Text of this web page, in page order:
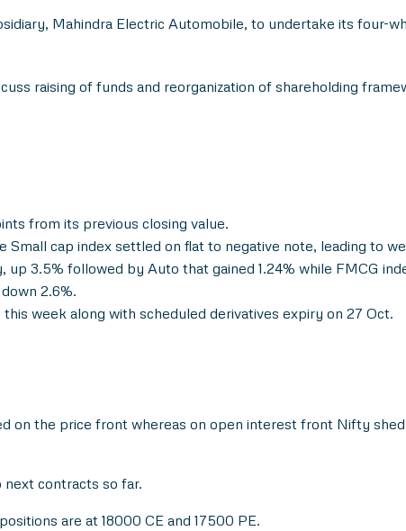
Mahindra Electric Automobile, to undertake its four-
raising of funds and reorganization of shareholding
from its previous closing value.
cap index settled on flat to negative note, leading to
3.5% followed by Auto that gained 1.24% while FMCG
2.6%.
week along with scheduled derivatives expiry on 27 Oct.
on the price front whereas on open interest front Nifty
contracts so far.
are at 18000 CE and 17500 PE.